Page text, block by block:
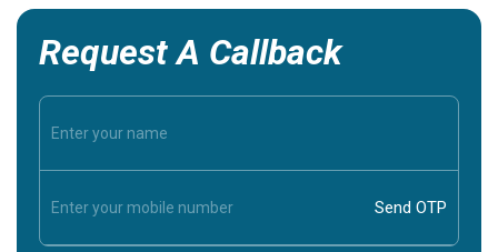
Request A Callback